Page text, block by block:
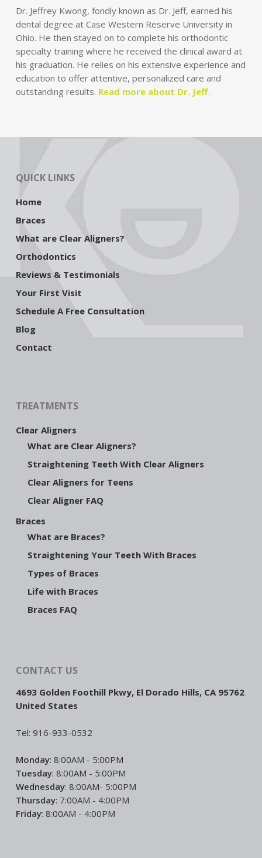
Dr. Jeffrey Kwong, fondly known as Dr. Jeff, earned his
dental degree at Case Western Reserve University in
Ohio. He then stayed on to complete his orthodontic
specialty training where he received the clinical award at
his graduation. He relies on his extensive experience and
education to offer attentive, personalized care and
outstanding results. Read more about Dr. Jeff.
QUICK LINKS
Home
Braces
What are Clear Aligners?
Orthodontics
Reviews & Testimonials
Your First Visit
Schedule A Free Consultation
Blog
Contact
TREATMENTS
Clear Aligners
What are Clear Aligners?
Straightening Teeth With Clear Aligners
Clear Aligners for Teens
Clear Aligner FAQ
Braces
What are Braces?
Straightening Your Teeth With Braces
Types of Braces
Life with Braces
Braces FAQ
CONTACT US
4693 Golden Foothill Pkwy, El Dorado Hills, CA 95762
United States
Tel: 916-933-0532
Monday: 8:00AM - 5:00PM
Tuesday: 8:00AM - 5:00PM
Wednesday: 8:00AM- 5:00PM
Thursday: 7:00AM - 4:00PM
Friday: 8:00AM - 4:00PM